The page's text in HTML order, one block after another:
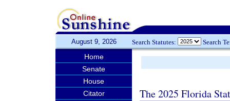
August 9, 2026 Search Statutes: Search
Home
Senate
House
Citator
The 2025 Florida